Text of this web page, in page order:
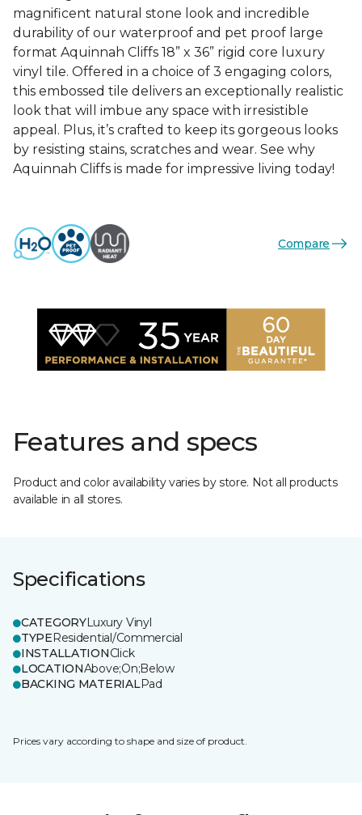
magnificent natural stone look and incredible
durability of our waterproof and pet proof large
format Aquinnah Cliffs 18” x 36” rigid core luxury
vinyl tile. Offered in a choice of 3 engaging colors,
this embossed tile delivers an exceptionally realistic
look that will imbue any space with irresistible
appeal. Plus, it’s crafted to keep its gorgeous looks
by resisting stains, scratches and wear. See why
Aquinnah Cliffs is made for impressive living today!
Compare
Features and specs
Product and color availability varies by store. Not all products
available in all stores.
Specifications
CATEGORYLuxury Vinyl
TYPEResidential/Commercial
INSTALLATIONClick
LOCATIONAbove;On;Below
BACKING MATERIALPad
Prices vary according to shape and size of product.